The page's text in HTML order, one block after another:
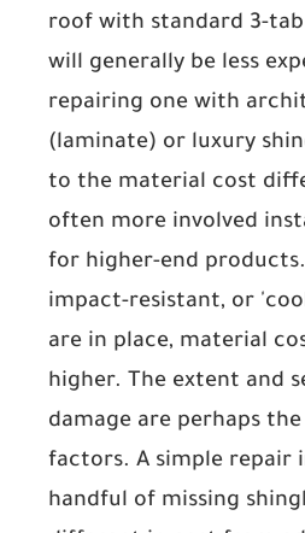
roof with standard 3-
will generally be less
repairing one with
(laminate) or luxury
to the material cost
often more involved
for higher-end
impact-resistant, or
are in place, material
higher. The extent and
damage are perhaps
factors. A simple repair
handful of missing